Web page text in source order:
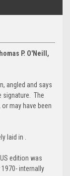
P. O'Neill,
angled and says
signature. The
may have been
laid in .
edition was
internally